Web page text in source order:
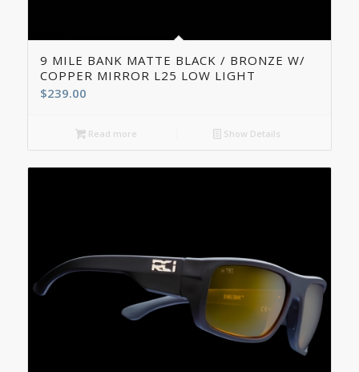
9 MILE BANK MATTE BLACK / BRONZE W/
COPPER MIRROR L25 LOW LIGHT
$239.00
Read more Show Details